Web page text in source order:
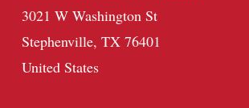
3021 W Washington St
Stephenville, TX 76401
United States